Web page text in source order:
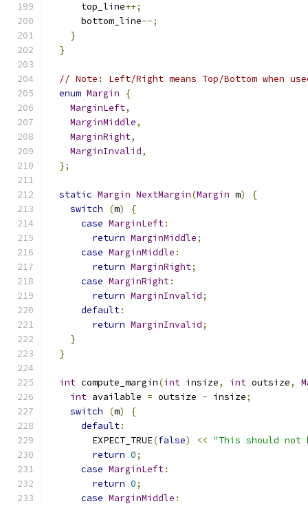
      top_line
++;
      bottom_line
--;
}
}
// Note: Left/Right means Top/Bottom when
enum Margin
{
MarginLeft,
MarginMiddle,
MarginRight,
MarginInvalid,
};
static Margin NextMargin(Margin m)
{
switch
(m)
{
case MarginLeft:
return MarginMiddle;
case MarginMiddle :
return MarginRight;
case MarginRight:
return MarginInvalid;
default:
return MarginInvalid;
}
}
int compute_margin(int insize, int outsize,
int available = outsize - insize;
switch
(m)
{
default:
        EXPECT_TRUE
(false) << "This should not
return 0;
case MarginLeft:
return 0;
case MarginMiddle :